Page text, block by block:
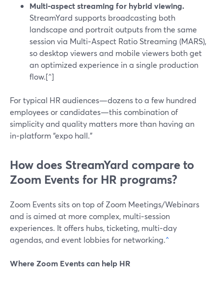
Multi‑aspect streaming for hybrid viewing.
StreamYard supports broadcasting both
landscape and portrait outputs from the same
session via Multi‑Aspect Ratio Streaming (MARS),
so desktop viewers and mobile viewers both get
an optimized experience in a single production
flow.[^]
For typical HR audiences—dozens to a few hundred
employees or candidates—this combination of
simplicity and quality matters more than having an
in‑platform “expo hall.”
How does StreamYard compare to
Zoom Events for HR programs?
Zoom Events sits on top of Zoom Meetings/Webinars
and is aimed at more complex, multi‑session
experiences. It offers hubs, ticketing, multi‑day
agendas, and event lobbies for networking.^
Where Zoom Events can help HR